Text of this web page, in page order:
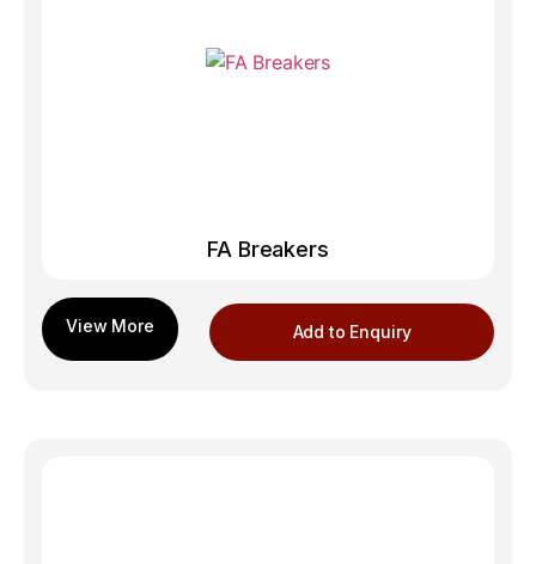
FA Breakers
Add to Enquiry